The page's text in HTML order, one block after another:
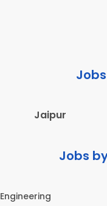
Jaipur
Jobs
Engineering